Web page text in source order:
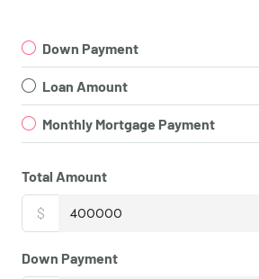
Down Payment
Loan Amount
Monthly Mortgage Payment
Total Amount
$
Down Payment